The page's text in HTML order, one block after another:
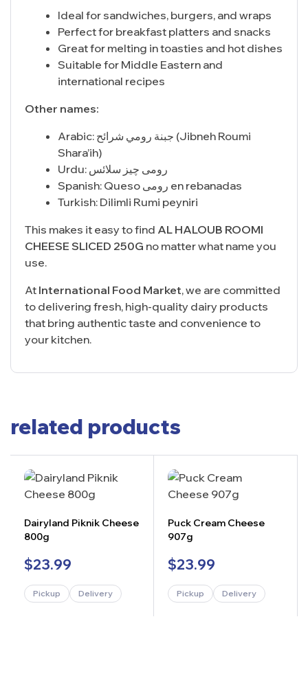
Ideal for sandwiches, burgers, and wraps
Perfect for breakfast platters and snacks
Great for melting in toasties and hot dishes
Suitable for Middle Eastern and
international recipes
Other names:
Arabic: جبنة رومي شرائح (Jibneh Roumi
Shara’ih)
Urdu: رومی چیز سلائس
Spanish: Queso رومى en rebanadas
Turkish: Dilimli Rumi peyniri
This makes it easy to find AL HALOUB ROOMI
CHEESE SLICED 250G no matter what name you
use.
At International Food Market, we are committed
to delivering fresh, high-quality dairy products
that bring authentic taste and convenience to
your kitchen.
related products
Dairyland Piknik Cheese
800g
$23.99
Pickup Delivery
Puck Cream Cheese
907g
$23.99
Pickup Delivery